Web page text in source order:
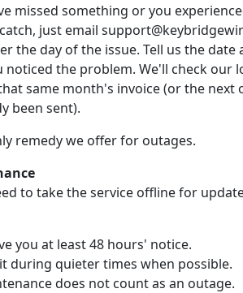
missed something or you
just email
the day of the issue. Tell us the date
noticed the problem. We'll check our
same month's invoice (or the next
been sent).
remedy we offer for outages.
to take the service offline for
you at least 48 hours' notice.
during quieter times when possible.
does not count as an outage.